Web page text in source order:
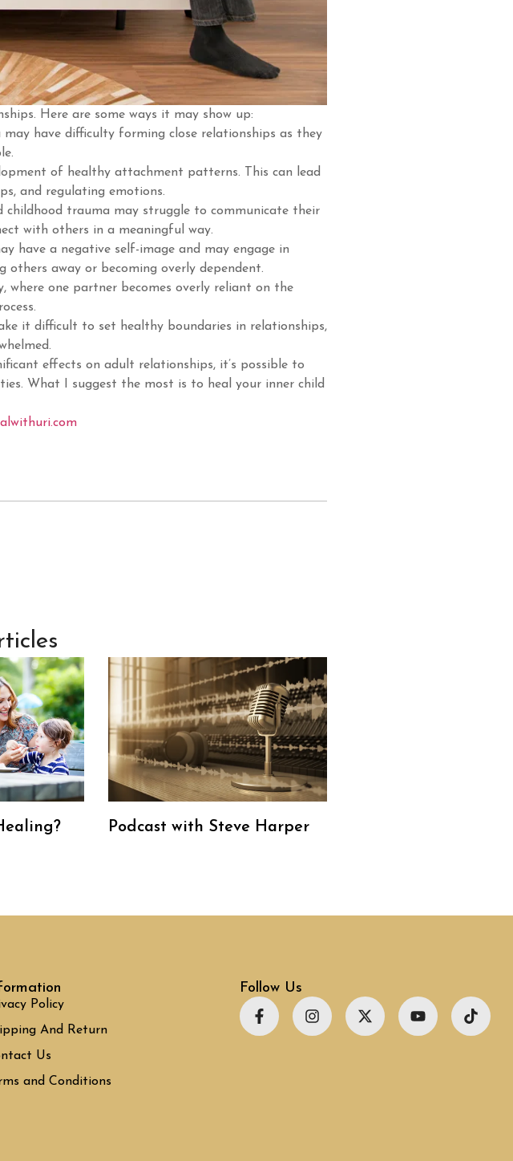
Here are some ways it may show up:
have difficulty forming close relationships as they
of healthy attachment patterns. This can lead
and regulating emotions.
childhood trauma may struggle to communicate their
with others in a meaningful way.
have a negative self-image and may engage in
others away or becoming overly dependent.
where one partner becomes overly reliant on the
it difficult to set healthy boundaries in relationships,
effects on adult relationships, it’s possible to
What I suggest the most is to heal your inner child
Podcast with Steve Harper
Policy
And Return
Us
and Conditions
Follow Us